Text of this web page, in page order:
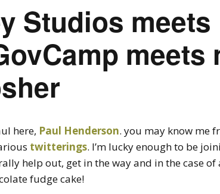
Studios meets
meets
here, Paul Henderson. you may know me
twitterings. I’m lucky enough to be
help out, get in the way and in the case of
fudge cake!